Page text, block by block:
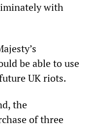
with
be able to use
UK riots.
the
of three